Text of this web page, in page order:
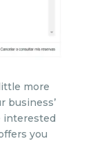
more
business’
interested
you